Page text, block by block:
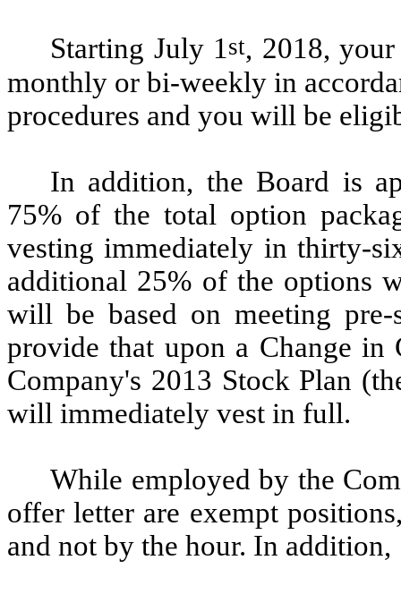
Starting July 1st, 2018,
monthly or bi-weekly in
procedures and you will be
In addition, the Board is
75% of the total option
vesting immediately in thirty-
additional 25% of the options
will be based on meeting
provide that upon a Change
Company's 2013 Stock Plan
will immediately vest in full.
While employed by the
offer letter are exempt
and not by the hour. In addition,